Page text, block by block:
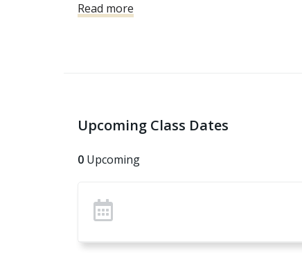
deadly force is justified. Test your
Read more
Upcoming Class Dates
0 Upcoming